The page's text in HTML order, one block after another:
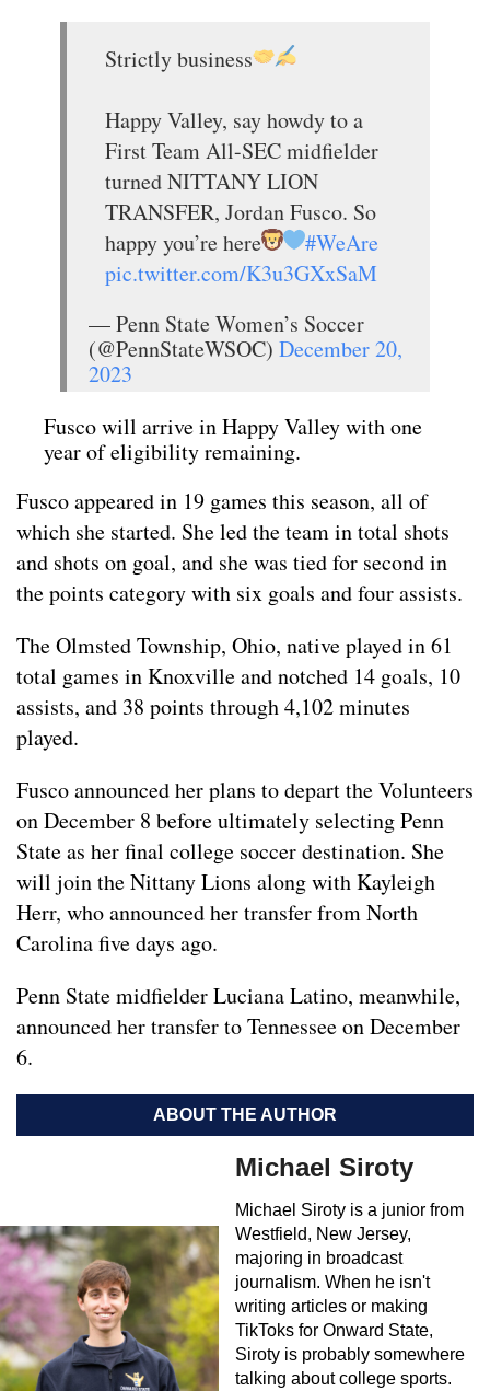
Strictly business
Happy Valley, say howdy to a
First Team All-SEC midfielder
turned NITTANY LION
TRANSFER, Jordan Fusco. So
happy you’re here
#WeAre
pic.twitter.com/K3u3GXxSaM
— Penn State Women’s Soccer
(@PennStateWSOC) December 20,
2023
Fusco will arrive in Happy Valley with one
year of eligibility remaining.
Fusco appeared in 19 games this season, all of
which she started. She led the team in total shots
and shots on goal, and she was tied for second in
the points category with six goals and four assists.
The Olmsted Township, Ohio, native played in 61
total games in Knoxville and notched 14 goals, 10
assists, and 38 points through 4,102 minutes
played.
Fusco announced her plans to depart the Volunteers
on December 8 before ultimately selecting Penn
State as her final college soccer destination. She
will join the Nittany Lions along with Kayleigh
Herr, who announced her transfer from North
Carolina five days ago.
Penn State midfielder Luciana Latino, meanwhile,
announced her transfer to Tennessee on December
6.
ABOUT THE AUTHOR
Michael Siroty
Michael Siroty is a junior from
Westfield, New Jersey,
majoring in broadcast
journalism. When he isn't
writing articles or making
TikToks for Onward State,
Siroty is probably somewhere
talking about college sports.